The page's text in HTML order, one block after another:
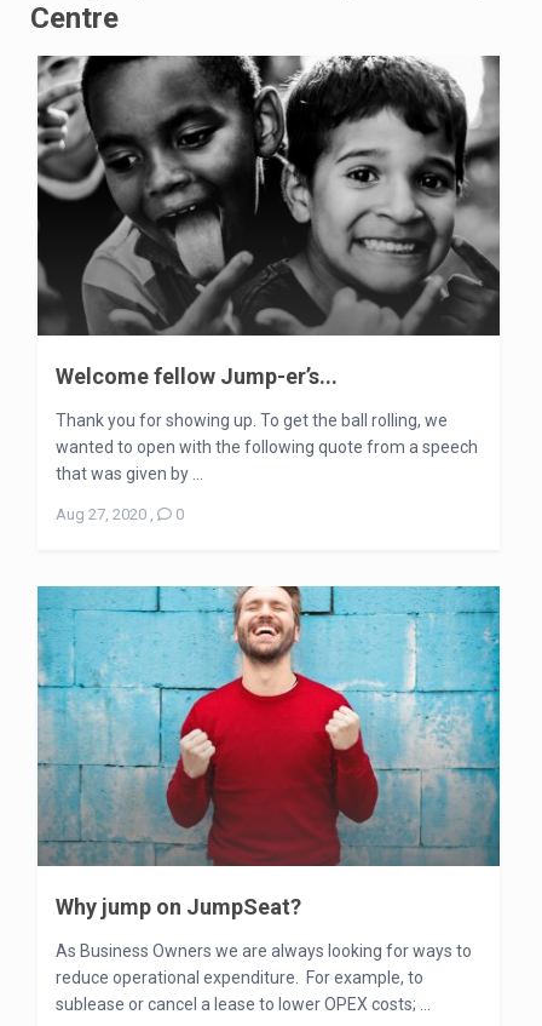
Centre
Welcome fellow Jump-er’s...
Thank you for showing up. To get the ball rolling, we
wanted to open with the following quote from a speech
that was given by ...
Aug 27, 2020, 0
Why jump on JumpSeat?
As Business Owners we are always looking for ways to
reduce operational expenditure. For example, to
sublease or cancel a lease to lower OPEX costs; ...